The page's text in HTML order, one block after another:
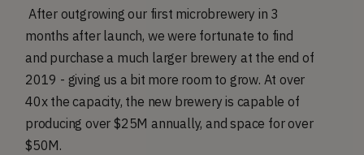
After outgrowing our first microbrewery in 3
months after launch, we were fortunate to find
and purchase a much larger brewery at the end of
2019 - giving us a bit more room to grow. At over
40x the capacity, the new brewery is capable of
producing over $25M annually, and space for over
$50M.